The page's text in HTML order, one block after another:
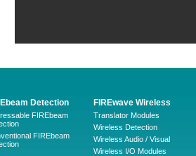
Detection
FIREbeam
FIREbeam
FIREwave Wireless
Translator Modules
Wireless Detection
Wireless Audio / Visual
Wireless I/O Modules